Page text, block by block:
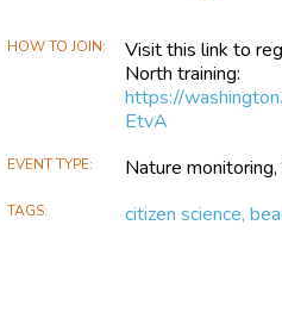
HOW TO JOIN
Visit this link to
North training:
https://
EtvA
EVENT TYPE Nature monitoring,
TAGS citizen science,